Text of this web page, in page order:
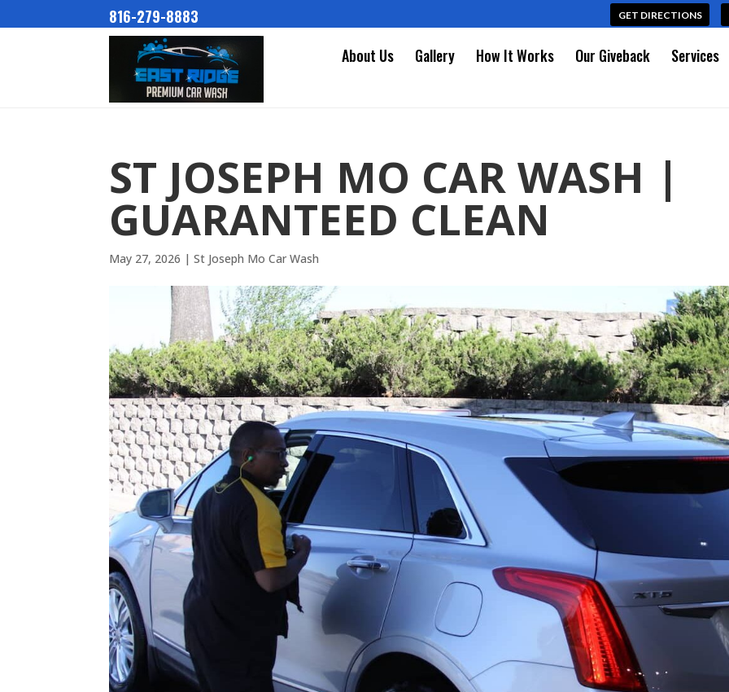
GET DIRECTIONS
816-279-8883
About Us
Gallery How It Works Our Giveback Services
ST JOSEPH MO CAR WASH |
GUARANTEED CLEAN
May 27, 2026 |St Joseph Mo Car Wash